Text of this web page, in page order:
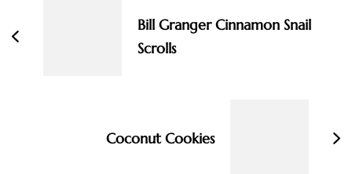
Bill Granger Cinnamon Snail
Scrolls
Coconut Cookies